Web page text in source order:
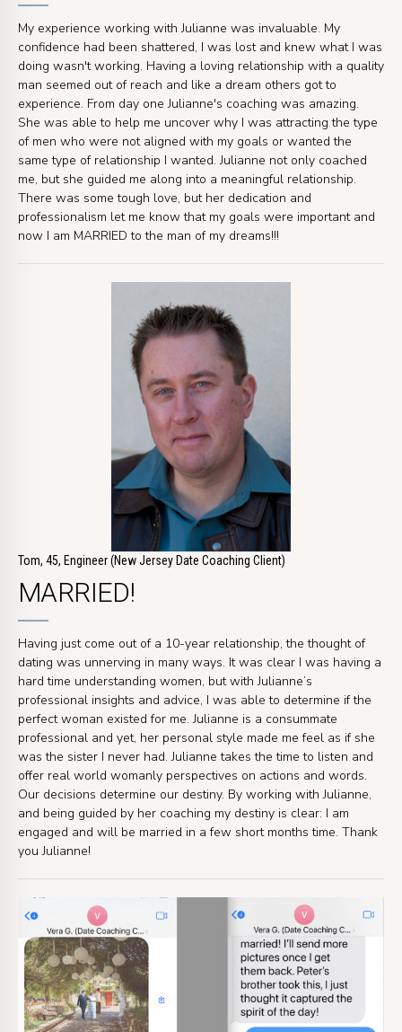
My experience working with Julianne was invaluable. My
confidence had been shattered, I was lost and knew what I was
doing wasn't working. Having a loving relationship with a quality
man seemed out of reach and like a dream others got to
experience. From day one Julianne's coaching was amazing.
She was able to help me uncover why I was attracting the type
of men who were not aligned with my goals or wanted the
same type of relationship I wanted. Julianne not only coached
me, but she guided me along into a meaningful relationship.
There was some tough love, but her dedication and
professionalism let me know that my goals were important and
now I am MARRIED to the man of my dreams!!!
Tom, 45, Engineer (New Jersey Date Coaching Client)
MARRIED!
Having just come out of a 10-year relationship, the thought of
dating was unnerving in many ways. It was clear I was having a
hard time understanding women, but with Julianne’s
professional insights and advice, I was able to determine if the
perfect woman existed for me. Julianne is a consummate
professional and yet, her personal style made me feel as if she
was the sister I never had. Julianne takes the time to listen and
offer real world womanly perspectives on actions and words.
Our decisions determine our destiny. By working with Julianne,
and being guided by her coaching my destiny is clear: I am
engaged and will be married in a few short months time. Thank
you Julianne!